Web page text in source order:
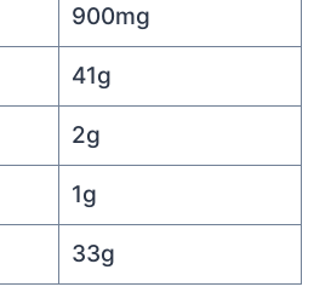
900mg
41g
2g
1g
33g